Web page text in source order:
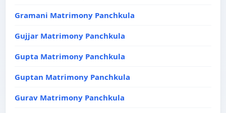
Gramani Matrimony Panchkula
Gujjar Matrimony Panchkula
Gupta Matrimony Panchkula
Guptan Matrimony Panchkula
Gurav Matrimony Panchkula